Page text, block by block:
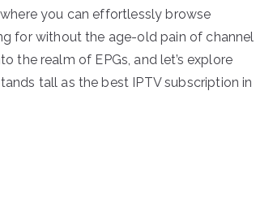
you can effortlessly browse
for without the age-old pain of channel
the realm of EPGs, and let’s explore
tall as the best IPTV subscription in